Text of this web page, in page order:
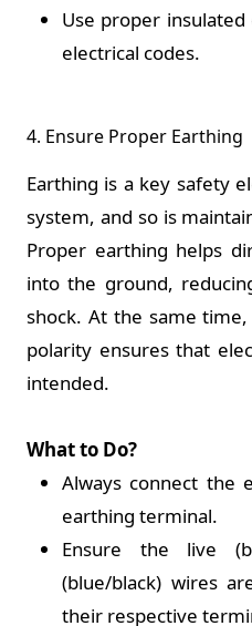
Use proper
electrical codes.
4. Ensure Proper Earthing
Earthing is a key safety
system, and so is
Proper earthing helps
into the ground,
shock. At the same
polarity ensures that
intended.
What to Do?
Always connect the
earthing terminal.
Ensure the live
(blue/black) wires
their respective